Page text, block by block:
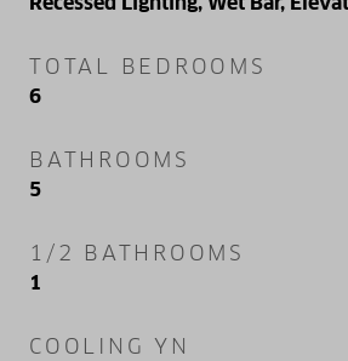
TOTAL BEDROOMS
6
BATHROOMS
5
1/2 BATHROOMS
1
COOLING YN